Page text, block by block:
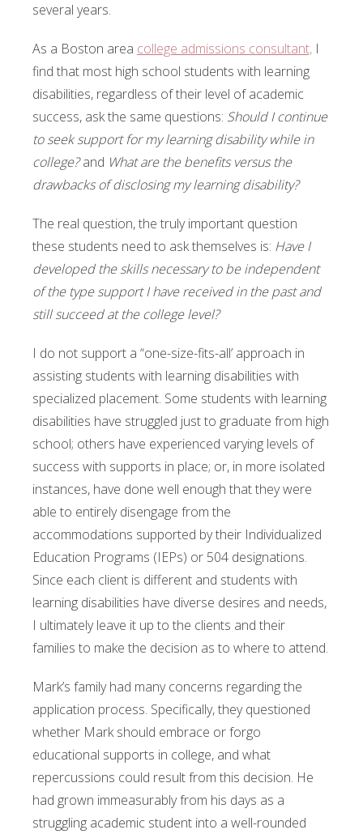
several years.
As a Boston area college admissions consultant, I
find that most high school students with learning
disabilities, regardless of their level of academic
success, ask the same questions: Should I continue
to seek support for my learning disability while in
college?and What are the benefits versus the
drawbacks of disclosing my learning disability?
The real question, the truly important question
these students need to ask themselves is: Have I
developed the skills necessary to be independent
of the type support I have received in the past and
still succeed at the college level?
I do not support a “one-size-fits-all’ approach in
assisting students with learning disabilities with
specialized placement. Some students with learning
disabilities have struggled just to graduate from high
school; others have experienced varying levels of
success with supports in place; or, in more isolated
instances, have done well enough that they were
able to entirely disengage from the
accommodations supported by their Individualized
Education Programs (IEPs) or 504 designations.
Since each client is different and students with
learning disabilities have diverse desires and needs,
I ultimately leave it up to the clients and their
families to make the decision as to where to attend.
Mark’s family had many concerns regarding the
application process. Specifically, they questioned
whether Mark should embrace or forgo
educational supports in college, and what
repercussions could result from this decision. He
had grown immeasurably from his days as a
struggling academic student into a well-rounded